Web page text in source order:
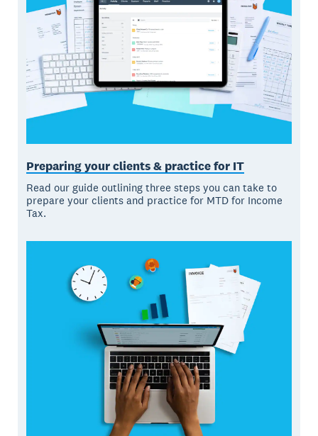
Preparing your clients & practice for IT
Read our guide outlining three steps you can take to
prepare your clients and practice for MTD for Income
Tax.